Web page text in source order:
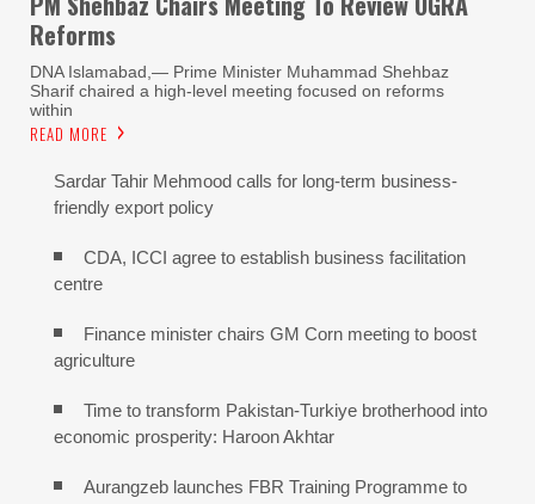
Reforms
DNA Islamabad,— Prime Minister Muhammad Shehbaz
Sharif chaired a high-level meeting focused on reforms
within
READ MORE
Sardar Tahir Mehmood calls for long-term business-
friendly export policy
CDA, ICCI agree to establish business facilitation
centre
Finance minister chairs GM Corn meeting to boost
agriculture
Time to transform Pakistan-Turkiye brotherhood into
economic prosperity: Haroon Akhtar
Aurangzeb launches FBR Training Programme to